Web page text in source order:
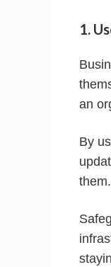
1.
an
By
them.